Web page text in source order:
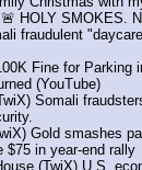
🚨 HOLY SMOKES.
fraudulent
Fine for Parking
(YouTube)
Somali
Gold smashes
$75 in year-end rally
(TwiX) U.S.